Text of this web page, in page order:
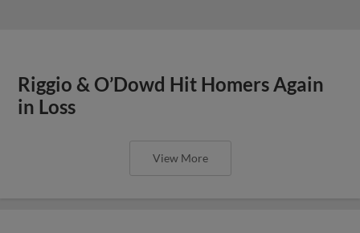
Riggio & O’Dowd Hit Homers Again
in Loss
View More